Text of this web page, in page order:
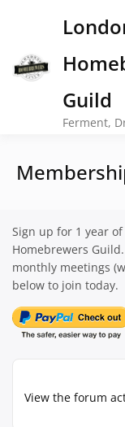
Guild
Ferment,
View the forum
Sign up for 1 year
Homebrewers
monthly meetings
below to join today.